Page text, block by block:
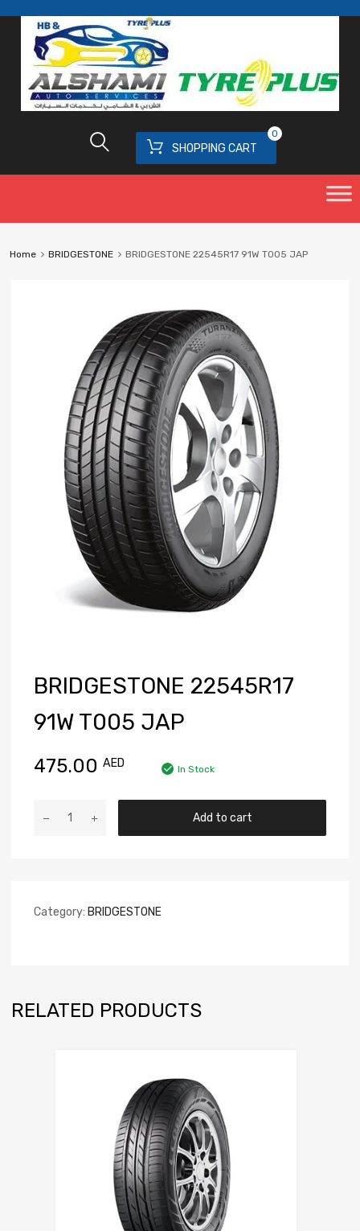
SHOPPING CART
0
Home BRIDGESTONE BRIDGESTONE 22545R17 91W T005 JAP
BRIDGESTONE 22545R17
91W T005 JAP
475.00 AED In Stock
Add to cart
Category: BRIDGESTONE
RELATED PRODUCTS